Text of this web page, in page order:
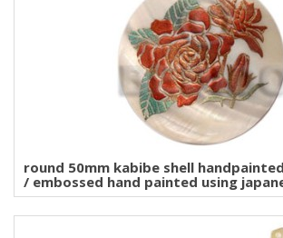
round 50mm kabibe shell
/ embossed hand painted using